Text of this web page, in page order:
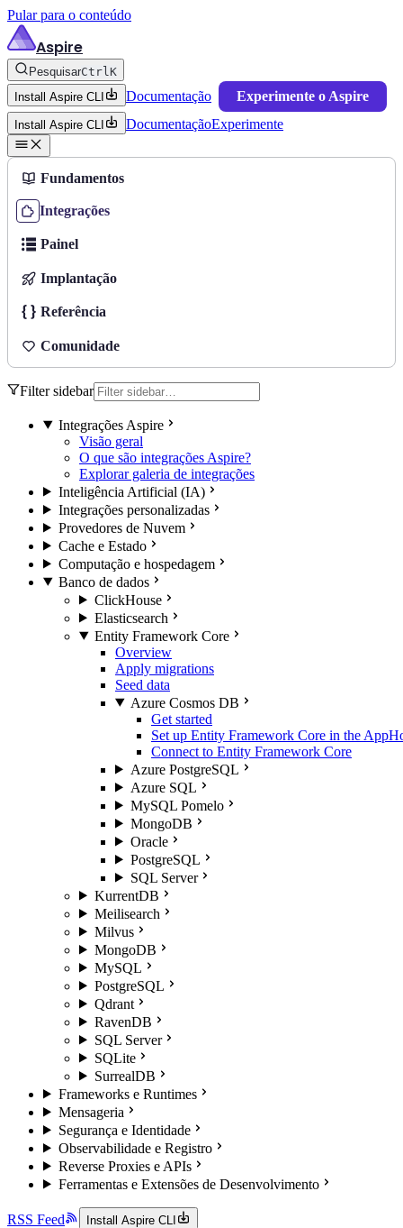
Pular para o conteúdo
Aspire
PesquisarCtrlK
Install Aspire CLI
Documentação Experimente o Aspire
Install Aspire CLI DocumentaçãoExperimente
Fundamentos
Integrações
Painel
Implantação
Referência
Comunidade
Filter sidebar
Integrações Aspire
Visão geral
O que são integrações Aspire?
Explorar galeria de integrações
Inteligência Artificial (IA)
Integrações personalizadas
Provedores de Nuvem
Cache e Estado
Computação e hospedagem
Banco de dados
ClickHouse
Elasticsearch
Entity Framework Core
Overview
Apply migrations
Seed data
Azure Cosmos DB
Get started
Set up Entity Framework Core in the
Connect to Entity Framework Core
Azure PostgreSQL
Azure SQL
MySQL Pomelo
MongoDB
Oracle
PostgreSQL
SQL Server
KurrentDB
Meilisearch
Milvus
MongoDB
MySQL
PostgreSQL
Qdrant
RavenDB
SQL Server
SQLite
SurrealDB
Frameworks e Runtimes
Mensageria
Segurança e Identidade
Observabilidade e Registro
Reverse Proxies e APIs
Ferramentas e Extensões de Desenvolvimento
RSS Feed Install Aspire CLI